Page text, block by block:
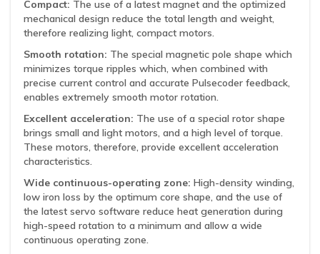
Compact: The use of a latest magnet and the optimized
mechanical design reduce the total length and weight,
therefore realizing light, compact motors.
Smooth rotation: The special magnetic pole shape which
minimizes torque ripples which, when combined with
precise current control and accurate Pulsecoder feedback,
enables extremely smooth motor rotation.
Excellent acceleration: The use of a special rotor shape
brings small and light motors, and a high level of torque.
These motors, therefore, provide excellent acceleration
characteristics.
Wide continuous-operating zone: High-density winding,
low iron loss by the optimum core shape, and the use of
the latest servo software reduce heat generation during
high-speed rotation to a minimum and allow a wide
continuous operating zone.